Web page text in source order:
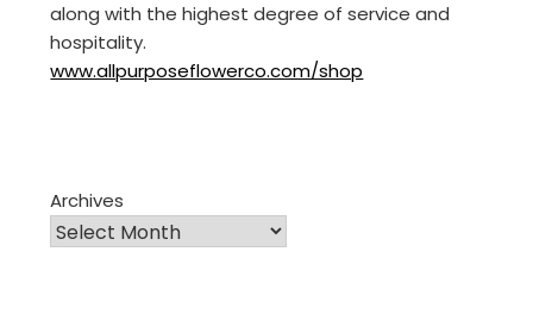
along with the highest degree of service and
hospitality.
www.allpurposeflowerco.com/shop
Archives